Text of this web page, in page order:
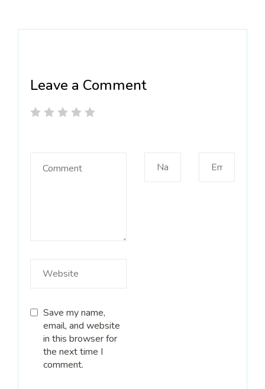
Leave a Comment
Save my name,
email, and website
in this browser for
the next time I
comment.